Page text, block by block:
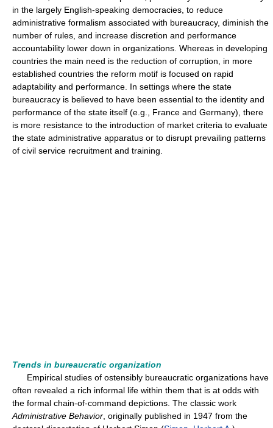
in the largely English-speaking democracies, to reduce
administrative formalism associated with bureaucracy, diminish the
number of rules, and increase discretion and performance
accountability lower down in organizations. Whereas in developing
countries the main need is the reduction of corruption, in more
established countries the reform motif is focused on rapid
adaptability and performance. In settings where the state
bureaucracy is believed to have been essential to the identity and
performance of the state itself (e.g., France and Germany), there
is more resistance to the introduction of market criteria to evaluate
the state administrative apparatus or to disrupt prevailing patterns
of civil service recruitment and training.
Trends in bureaucratic organization
Empirical studies of ostensibly bureaucratic organizations have
often revealed a rich informal life within them that is at odds with
the formal chain-of-command depictions. The classic work
Administrative Behavior , originally published in 1947 from the